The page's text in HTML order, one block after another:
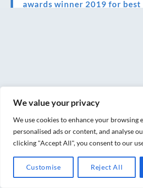
We value your privacy
We use cookies to enhance your browsing
personalised ads or content, and analyse
clicking "Accept All", you consent to our
Customise Reject All
awards winner 2019 for best
Introducing Sensory
Changes are
Ensuring your confidence
normal (24/02/